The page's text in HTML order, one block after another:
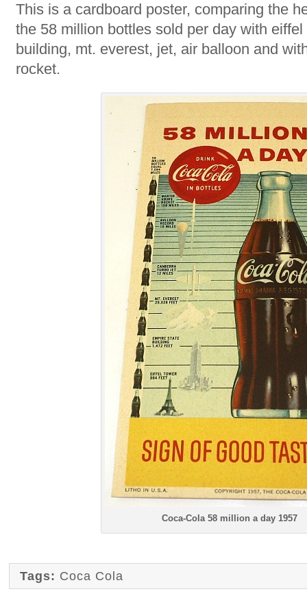
This is a cardboard poster, comparing the
the 58 million bottles sold per day with
building, mt. everest, jet, air balloon and
rocket.
Coca-Cola 58 million a day 1957
Tags: Coca Cola